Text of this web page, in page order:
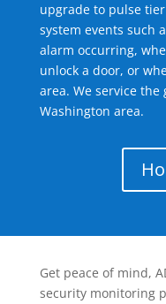
upgrade to pulse
system events such
alarm occurring,
unlock a door, or
area. We service
Washington area.
Get peace of mind,
security monitoring